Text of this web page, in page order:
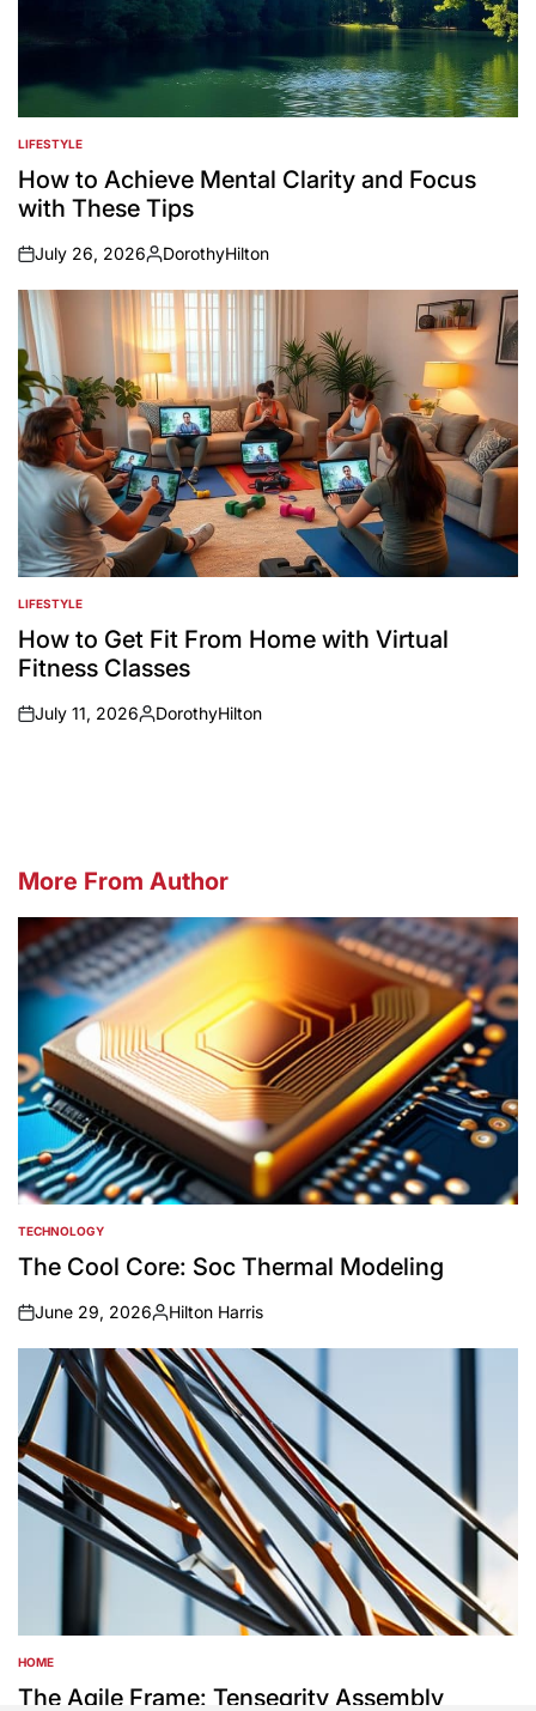
POSTED
IN
LIFESTYLE
How to Achieve Mental Clarity and Focus
with These Tips
on
July 26, 2026
Posted
by
DorothyHilton
POSTED
IN
LIFESTYLE
How to Get Fit From Home with Virtual
Fitness Classes
on
July 11, 2026
Posted
DorothyHilton
More From Author
POSTED
IN
TECHNOLOGY
The Cool Core: Soc Thermal Modeling
on
June 29, 2026
Posted
by
Hilton Harris
POSTED
IN
HOME
The Agile Frame: Tensegrity Assembly